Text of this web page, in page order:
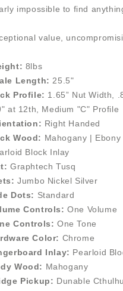
impossible to find
value,
8lbs
Length: 25.5"
Profile: 1.65” Nut Width,
at 12th, Medium "C" Profile
Right Handed
Wood: Mahogany |
Block Inlay
Graphtech Tusq
Jumbo Nickel Silver
Dots: Standard
Controls: One Volume
Controls: One Tone
Color: Chrome
Inlay: Pearloid
Wood: Mahogany
Pickup: Dunable